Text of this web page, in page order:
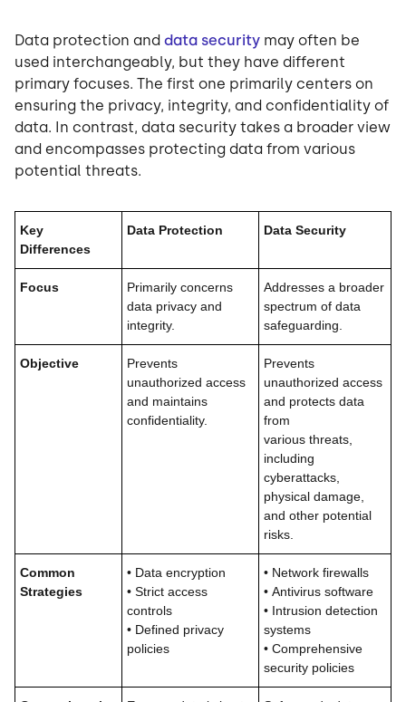
Data protection and data security may often be
used interchangeably, but they have different
primary focuses. The first one primarily centers on
ensuring the privacy, integrity, and confidentiality of
data. In contrast, data security takes a broader view
and encompasses protecting data from various
potential threats.
Key
Differences
Data Protection Data Security
Focus
Primarily concerns
data privacy and
integrity.
Addresses a broader
spectrum of data
safeguarding.
Objective
Prevents
unauthorized access
and maintains
confidentiality.
Prevents
unauthorized access
and protects data
from
various threats,
including
cyberattacks,
physical damage,
and other potential
risks.
Common
Strategies
• Data encryption
• Strict access
controls
• Defined privacy
policies
• Network firewalls
• Antivirus software
• Intrusion detection
systems
• Comprehensive
security policies